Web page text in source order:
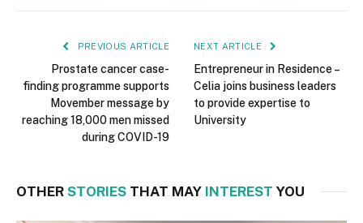
PREVIOUS ARTICLE
Prostate cancer case-
finding programme supports
Movember message by
reaching 18,000 men missed
during COVID-19
NEXT ARTICLE
Entrepreneur in Residence –
Celia joins business leaders
to provide expertise to
University
OTHER STORIES THAT MAY INTEREST YOU